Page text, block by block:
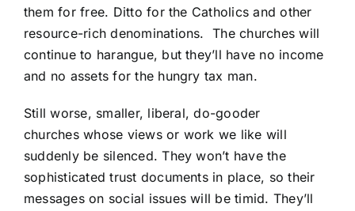
them for free. Ditto for the Catholics and other
resource-rich denominations. The churches will
continue to harangue, but they’ll have no income
and no assets for the hungry tax man.
Still worse, smaller, liberal, do-gooder
churches whose views or work we like will
suddenly be silenced. They won’t have the
sophisticated trust documents in place, so their
messages on social issues will be timid. They’ll